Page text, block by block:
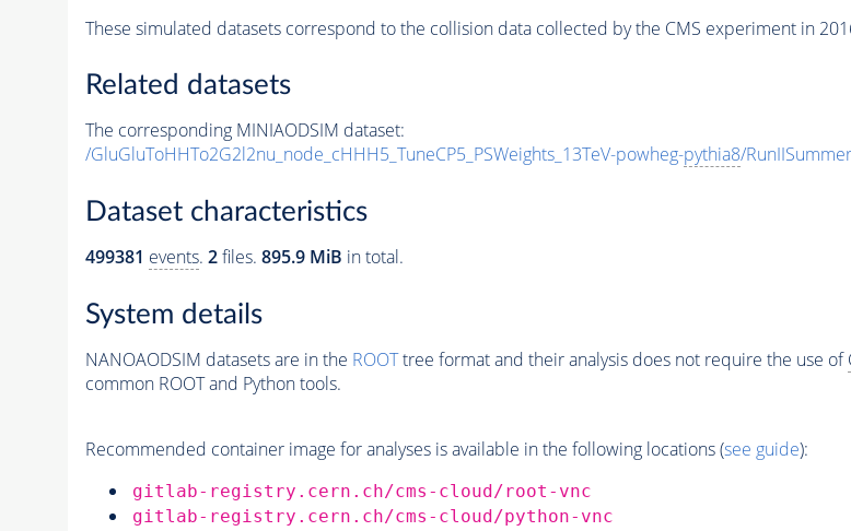
These simulated datasets correspond to the collision data collected by the CMS experiment in
Related datasets
The corresponding MINIAODSIM dataset:
/GluGluToHHTo2G2l2nu_node_cHHH5_TuneCP5_PSWeights_13TeV-powheg-pythia8/
Dataset characteristics
499381 events. 2files. 895.9 MiB in total.
System details
NANOAODSIM datasets are in the ROOTtree format and their analysis does not require the use of
common ROOT and Python tools.
Recommended container image for analyses is available in the following locations (see guide):
gitlab-registry.cern.ch/cms-cloud/root-vnc
gitlab-registry.cern.ch/cms-cloud/python-vnc